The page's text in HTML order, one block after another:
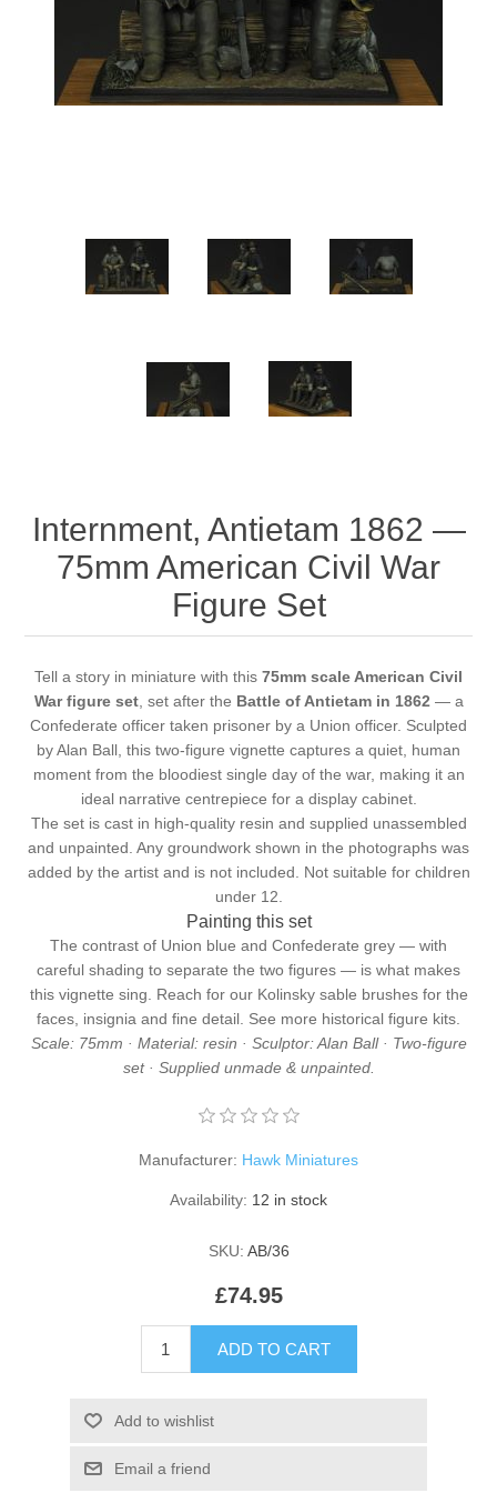
Vernissage Brushes
Internment, Antietam 1862 —
75mm American Civil War
Figure Set
Tell a story in miniature with this 75mm scale American Civil
War figure set, set after the Battle of Antietam in 1862 — a
Confederate officer taken prisoner by a Union officer. Sculpted
by Alan Ball, this two-figure vignette captures a quiet, human
moment from the bloodiest single day of the war, making it an
ideal narrative centrepiece for a display cabinet.
The set is cast in high-quality resin and supplied unassembled
and unpainted. Any groundwork shown in the photographs was
added by the artist and is not included. Not suitable for children
under 12.
Painting this set
The contrast of Union blue and Confederate grey — with
careful shading to separate the two figures — is what makes
this vignette sing. Reach for our Kolinsky sable brushesfor the
faces, insignia and fine detail. See more historical figure kits
Scale: 75mm · Material: resin · Sculptor: Alan Ball · Two-figure
set · Supplied unmade & unpainted.
Manufacturer: Hawk Miniatures
Availability: 12 in stock
SKU: AB/36
£74.95
ADD TO CART
Add to wishlist
Email a friend